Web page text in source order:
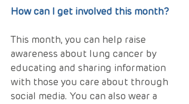
How can I get involved this month?
This month, you can help raise
awareness about lung cancer by
educating and sharing information
with those you care about through
social media. You can also wear a